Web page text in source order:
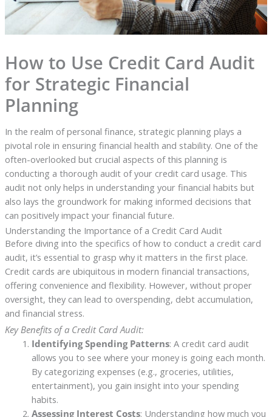
How to Use Credit Card Audit
for Strategic Financial
Planning
In the realm of personal finance, strategic planning plays a
pivotal role in ensuring financial health and stability. One of the
often-overlooked but crucial aspects of this planning is
conducting a thorough audit of your credit card usage. This
audit not only helps in understanding your financial habits but
also lays the groundwork for making informed decisions that
can positively impact your financial future.
Understanding the Importance of a Credit Card Audit
Before diving into the specifics of how to conduct a credit card
audit, it’s essential to grasp why it matters in the first place.
Credit cards are ubiquitous in modern financial transactions,
offering convenience and flexibility. However, without proper
oversight, they can lead to overspending, debt accumulation,
and financial stress.
Key Benefits of a Credit Card Audit:
Identifying Spending Patterns: A credit card audit
allows you to see where your money is going each month.
By categorizing expenses (e.g., groceries, utilities,
entertainment), you gain insight into your spending
habits.
Assessing Interest Costs: Understanding how much you